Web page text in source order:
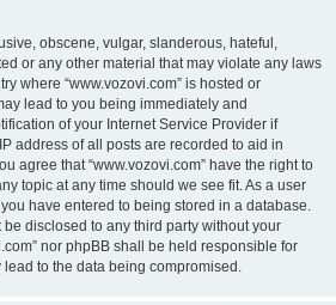
obscene, vulgar, slanderous, hateful,
or any other material that may violate any laws
where “www.vozovi.com” is hosted or
lead to you being immediately and
of your Internet Service Provider if
address of all posts are recorded to aid in
agree that “www.vozovi.com” have the right to
topic at any time should we see fit. As a user
have entered to being stored in a database.
disclosed to any third party without your
nor phpBB shall be held responsible for
to the data being compromised.